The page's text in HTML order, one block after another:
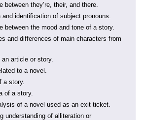
between they’re, their, and there.
identification of subject pronouns.
between the mood and tone of a story.
and differences of main characters from
article or story.
to a novel.
a story.
of a story.
of a novel used as an exit ticket.
understanding of alliteration or